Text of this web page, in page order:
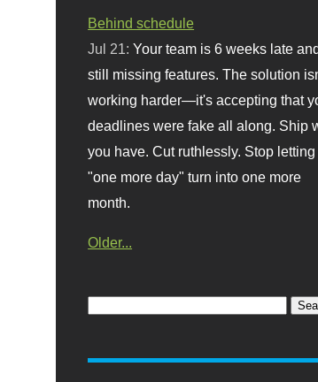
Behind schedule
Jul 21:Your team is 6 weeks late
still missing features. The solution
working harder—it's accepting that
deadlines were fake all along. Ship
you have. Cut ruthlessly. Stop letting
"one more day" turn into one more
month.
Older...